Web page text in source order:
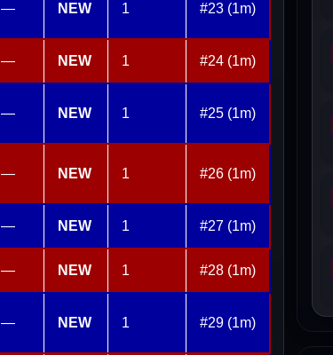
— NEW 1 #23 (1m)
— NEW 1 #24 (1m)
— NEW 1 #25 (1m)
— NEW 1 #26 (1m)
— NEW 1 #27 (1m)
— NEW 1 #28 (1m)
— NEW 1 #29 (1m)